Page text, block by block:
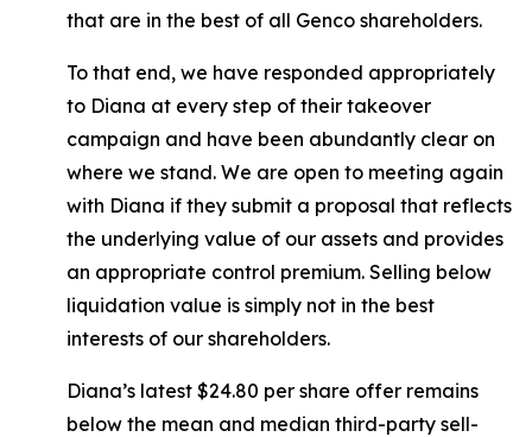
that are in the best of all Genco shareholders.
To that end, we have responded appropriately
to Diana at every step of their takeover
campaign and have been abundantly clear on
where we stand. We are open to meeting again
with Diana if they submit a proposal that reflects
the underlying value of our assets and provides
an appropriate control premium. Selling below
liquidation value is simply not in the best
interests of our shareholders.
Diana’s latest $24.80 per share offer remains
below the mean and median third-party sell-